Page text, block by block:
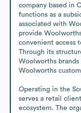
company based in
functions as a
associated with
provide
convenient access
Through its
Woolworths
Woolworths
Operating in the
serves a retail
ecosystem. The